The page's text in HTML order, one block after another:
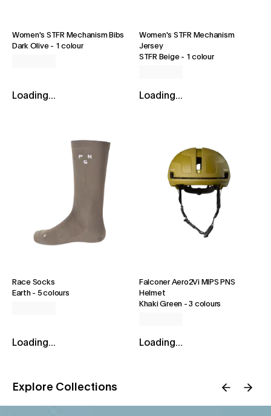
Women's STFR Mechanism Bibs
Dark Olive- 1 colour
Loading...
Women's STFR Mechanism
Jersey
STFR Beige- 1 colour
Loading...
Race Socks
Earth- 5 colours
Loading...
Falconer Aero2Vi MIPS PNS
Helmet
Khaki Green -3 colours
Loading...
Explore Collections